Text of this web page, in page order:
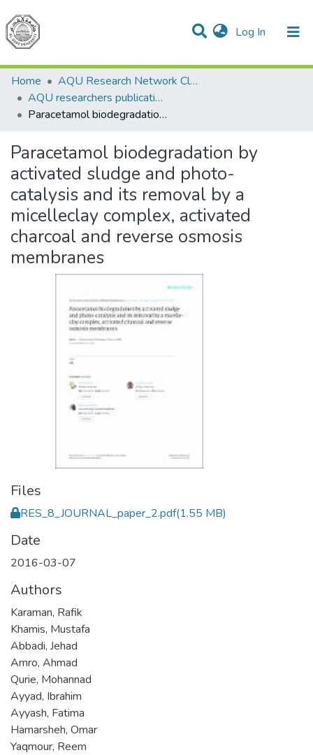
Log In (current)
Communities & Collections
All of DSpace
Home
AQU Research Network Clusters
AQU researchers publications
Paracetamol biodegradation by activated sludge and photo-catalysis and its removal by a micelleclay complex, activated charcoal and reverse osmosis membranes
Paracetamol biodegradation by
activated sludge and photo-
catalysis and its removal by a
micelleclay complex, activated
charcoal and reverse osmosis
membranes
Files
RES_8_JOURNAL_paper_2.pdf(1.55 MB)
Date
2016-03-07
Authors
Karaman, Rafik
Khamis, Mustafa
Abbadi, Jehad
Amro, Ahmad
Qurie, Mohannad
Ayyad, Ibrahim
Ayyash, Fatima
Hamarsheh, Omar
Yaqmour, Reem